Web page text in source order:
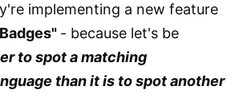
implementing a new feature
- because let's be
to spot a matching
than it is to spot another